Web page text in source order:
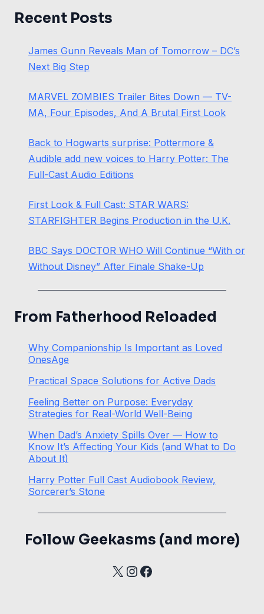
Recent Posts
James Gunn Reveals Man of Tomorrow – DC’s
Next Big Step
MARVEL ZOMBIES Trailer Bites Down — TV-
MA, Four Episodes, And A Brutal First Look
Back to Hogwarts surprise: Pottermore &
Audible add new voices to Harry Potter: The
Full-Cast Audio Editions
First Look & Full Cast: STAR WARS:
STARFIGHTER Begins Production in the U.K.
BBC Says DOCTOR WHO Will Continue “With or
Without Disney” After Finale Shake-Up
From Fatherhood Reloaded
Why Companionship Is Important as Loved
OnesAge
Practical Space Solutions for Active Dads
Feeling Better on Purpose: Everyday
Strategies for Real-World Well-Being
When Dad’s Anxiety Spills Over — How to
Know It’s Affecting Your Kids (and What to Do
About It)
Harry Potter Full Cast Audiobook Review,
Sorcerer’s Stone
Follow Geekasms (and more)
X Instagram
Facebook